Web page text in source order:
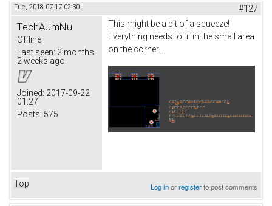
Tue, 2018-07-17 02:30 #127
TechAUmNu
Offline
Last seen: 2 months
2 weeks ago
Joined: 2017-09-22
01:27
Posts: 575
This might be a bit of a squeeze!
Everything needs to fit in the small area
on the corner...
Top Log inorregisterto post comments